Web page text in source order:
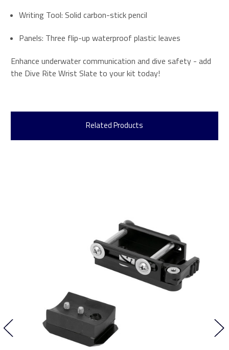
Writing Tool: Solid carbon-stick pencil
Panels: Three flip-up waterproof plastic leaves
Enhance underwater communication and dive safety - add
the Dive Rite Wrist Slate to your kit today!
Related Products